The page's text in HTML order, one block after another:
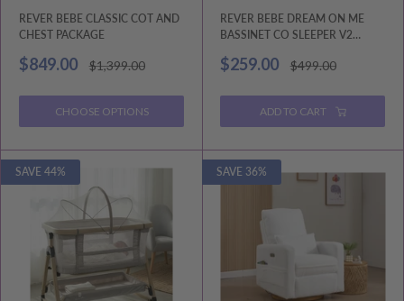
REVER BEBE CLASSIC COT AND
CHEST PACKAGE
Sale
$849.00
Regular
price
$1,399.00
CHOOSE OPTIONS
REVER BEBE DREAM ON ME
BASSINET CO SLEEPER V2
Sale
$259.00
Regular
price
$499.00
ADD TO CART
SAVE 44% SAVE 36%